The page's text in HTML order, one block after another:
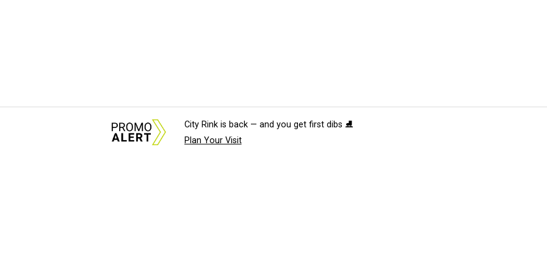
City Rink is back — and you get first dibs ⛸️
Plan Your Visit